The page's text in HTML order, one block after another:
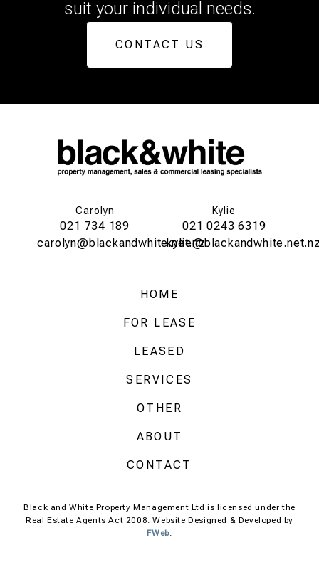
suit your individual needs.
CONTACT US
Carolyn
021 734 189
carolyn@blackandwhite.net.nz
Kylie
021 0243 6319
HOME
FOR LEASE
LEASED
SERVICES
OTHER
ABOUT
CONTACT
Black and White Property Management Ltd is licensed under the
Real Estate Agents Act 2008. Website Designed & Developed by
FWeb.